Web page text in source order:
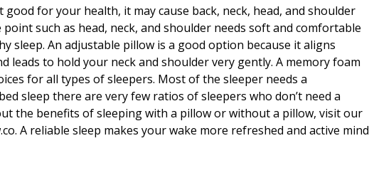
for your health, it may cause back, neck, head, and shoulder
such as head, neck, and shoulder needs soft and comfortable
sleep. An adjustable pillow is a good option because it aligns
leads to hold your neck and shoulder very gently. A memory foam
for all types of sleepers. Most of the sleeper needs a
sleep there are very few ratios of sleepers who don’t need a
the benefits of sleeping with a pillow or without a pillow, visit our
A reliable sleep makes your wake more refreshed and active mind